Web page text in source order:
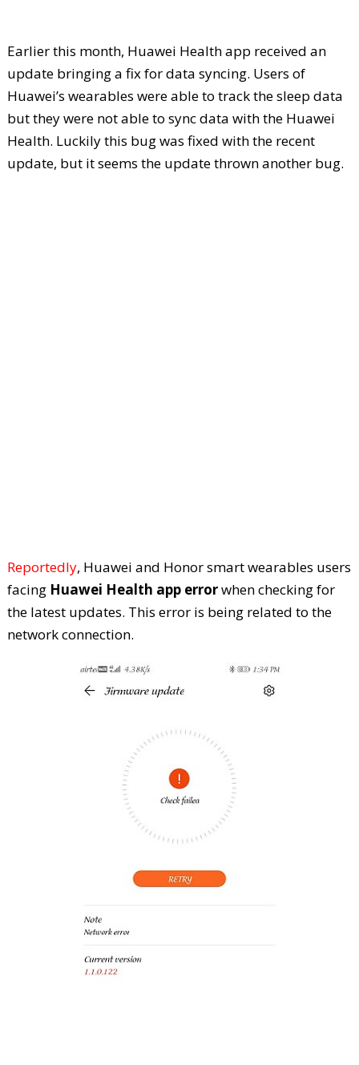
Earlier this month, Huawei Health app received an
update bringing a fix for data syncing. Users of
Huawei’s wearables were able to track the sleep data
but they were not able to sync data with the Huawei
Health. Luckily this bug was fixed with the recent
update, but it seems the update thrown another bug.
Reportedly, Huawei and Honor smart wearables users
facing Huawei Health app errorwhen checking for
the latest updates. This error is being related to the
network connection.